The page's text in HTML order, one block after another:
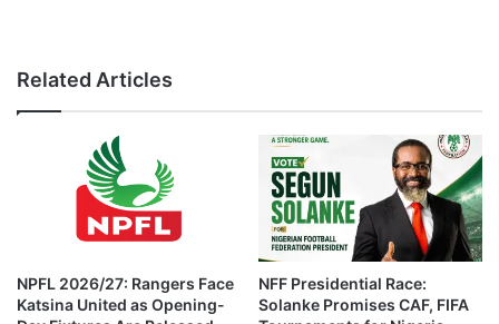
Related Articles
NPFL 2026/27: Rangers Face
Katsina United as Opening-
NFF Presidential Race:
Solanke Promises CAF, FIFA